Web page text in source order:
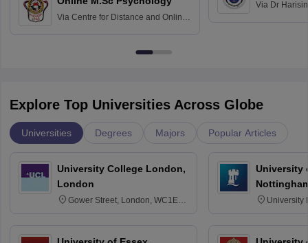
Via Centre for Distance and Online
Via Dr
Explore Top Universities Across Globe
Universities Degrees Majors Popular Articles
University College London,
London
Gower Street, London, WC1E
University
University